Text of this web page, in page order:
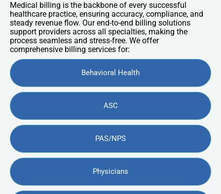
Medical billing is the backbone of every successful
healthcare practice, ensuring accuracy, compliance, and
steady revenue flow. Our end-to-end billing solutions
support providers across all specialties, making the
process seamless and stress-free. We offer
comprehensive billing services for:
Behavioral Health
ASC
PAS/NPS
Physicians